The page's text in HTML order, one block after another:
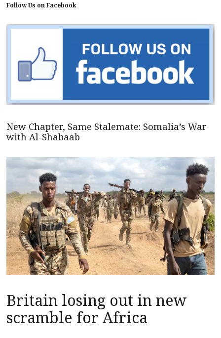
Follow Us on Facebook
New Chapter, Same Stalemate: Somalia’s War
with Al-Shabaab
Britain losing out in new
scramble for Africa